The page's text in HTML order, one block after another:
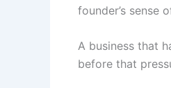
founder’s sense
A business that
before that